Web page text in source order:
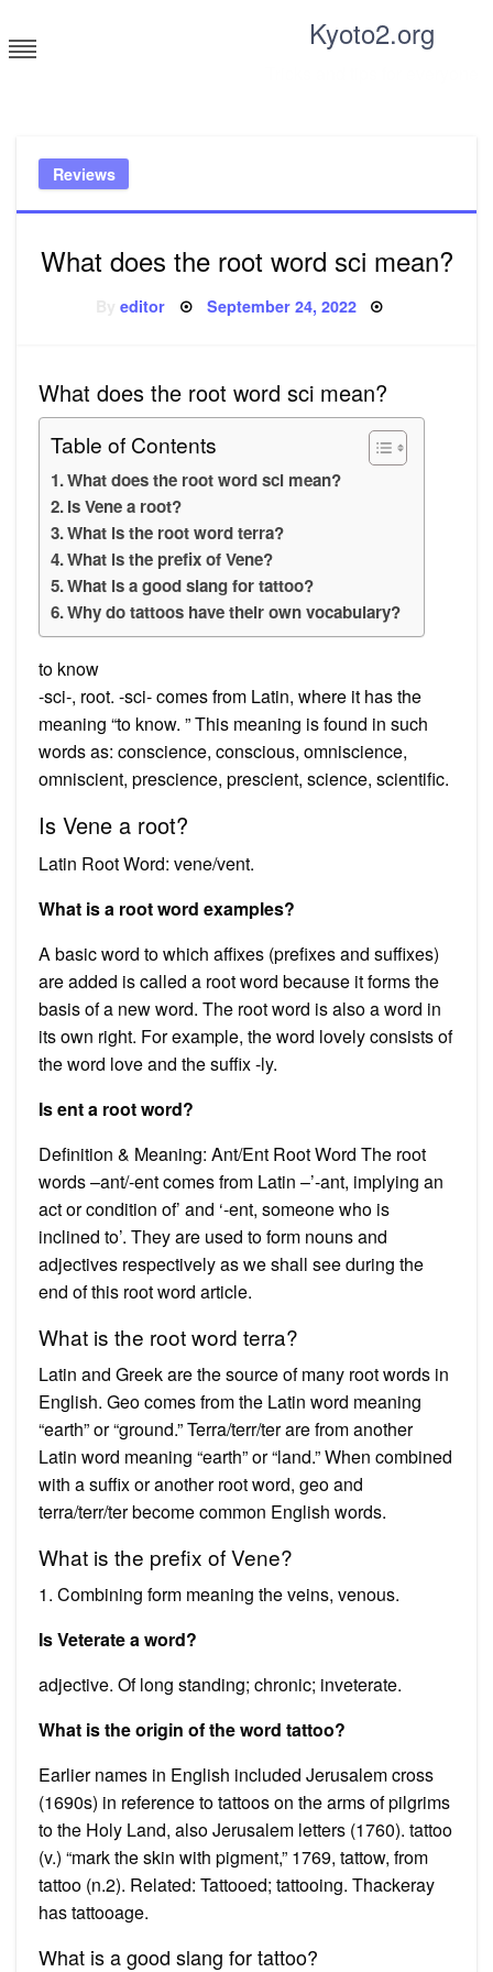
to
content
Kyoto2.org
Reviews
What does the root word sci mean?
Byeditor Posted
September 24, 2022
What does the root word sci mean?
Table of Contents
What does the root word sci mean?
Is Vene a root?
What is the root word terra?
What is the prefix of Vene?
What is a good slang for tattoo?
Why do tattoos have their own vocabulary?
to know
-sci-, root. -sci- comes from Latin, where it has the
meaning “to know. ” This meaning is found in such
words as: conscience, conscious, omniscience,
omniscient, prescience, prescient, science, scientific.
Is Vene a root?
Latin Root Word: vene/vent.
What is a root word examples?
A basic word to which affixes (prefixes and suffixes)
are added is called a root word because it forms the
basis of a new word. The root word is also a word in
its own right. For example, the word lovely consists of
the word love and the suffix -ly.
Is ent a root word?
Definition & Meaning: Ant/Ent Root Word The root
words –ant/-ent comes from Latin –’-ant, implying an
act or condition of’ and ‘-ent, someone who is
inclined to’. They are used to form nouns and
adjectives respectively as we shall see during the
end of this root word article.
What is the root word terra?
Latin and Greek are the source of many root words in
English. Geo comes from the Latin word meaning
“earth” or “ground.” Terra/terr/ter are from another
Latin word meaning “earth” or “land.” When combined
with a suffix or another root word, geo and
terra/terr/ter become common English words.
What is the prefix of Vene?
1. Combining form meaning the veins, venous.
Is Veterate a word?
adjective. Of long standing; chronic; inveterate.
What is the origin of the word tattoo?
Earlier names in English included Jerusalem cross
(1690s) in reference to tattoos on the arms of pilgrims
to the Holy Land, also Jerusalem letters (1760). tattoo
(v.) “mark the skin with pigment,” 1769, tattow, from
tattoo (n.2). Related: Tattooed; tattooing. Thackeray
has tattooage.
What is a good slang for tattoo?